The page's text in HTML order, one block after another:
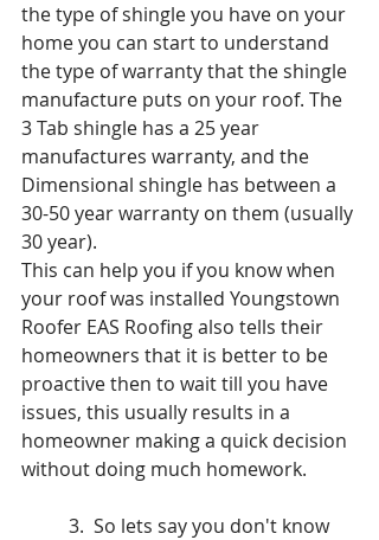
the type of shingle you have on your
home you can start to understand
the type of warranty that the shingle
manufacture puts on your roof. The
3 Tab shingle has a 25 year
manufactures warranty, and the
Dimensional shingle has between a
30-50 year warranty on them (usually
30 year).
This can help you if you know when
your roof was installed Youngstown
Roofer EAS Roofing also tells their
homeowners that it is better to be
proactive then to wait till you have
issues, this usually results in a
homeowner making a quick decision
without doing much homework.